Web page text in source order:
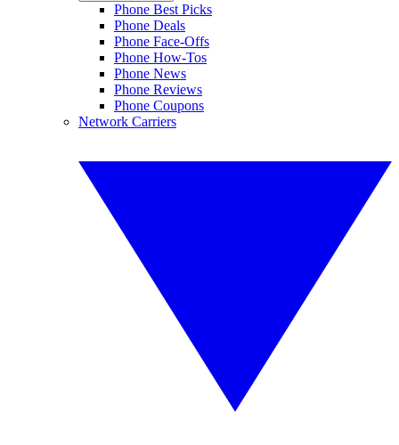
Phone Best Picks
Phone Deals
Phone Face-Offs
Phone How-Tos
Phone News
Phone Reviews
Phone Coupons
Network Carriers